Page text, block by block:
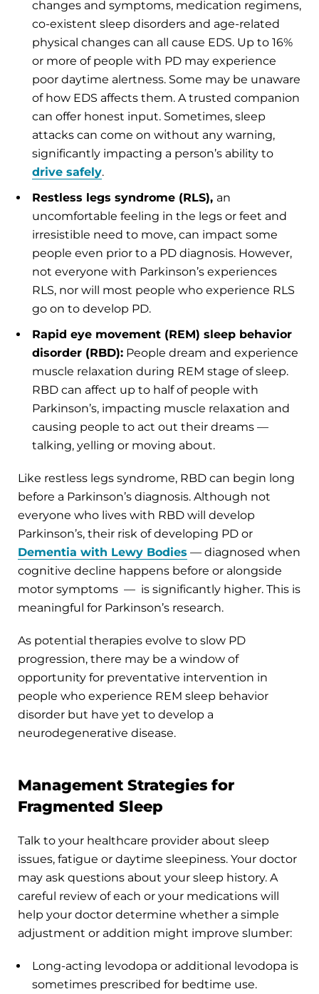
changes and symptoms, medication regimens,
co-existent sleep disorders and age-related
physical changes can all cause EDS. Up to 16%
or more of people with PD may experience
poor daytime alertness. Some may be unaware
of how EDS affects them. A trusted companion
can offer honest input. Sometimes, sleep
attacks can come on without any warning,
significantly impacting a person’s ability to
drive safely.
Restless legs syndrome (RLS), an
uncomfortable feeling in the legs or feet and
irresistible need to move, can impact some
people even prior to a PD diagnosis. However,
not everyone with Parkinson’s experiences
RLS, nor will most people who experience RLS
go on to develop PD.
Rapid eye movement (REM) sleep behavior
disorder (RBD): People dream and experience
muscle relaxation during REM stage of sleep.
RBD can affect up to half of people with
Parkinson’s, impacting muscle relaxation and
causing people to act out their dreams —
talking, yelling or moving about.
Like restless legs syndrome, RBD can begin long
before a Parkinson’s diagnosis. Although not
everyone who lives with RBD will develop
Parkinson’s, their risk of developing PD or
Dementia with Lewy Bodies — diagnosed when
cognitive decline happens before or alongside
motor symptoms — is significantly higher. This is
meaningful for Parkinson’s research.
As potential therapies evolve to slow PD
progression, there may be a window of
opportunity for preventative intervention in
people who experience REM sleep behavior
disorder but have yet to develop a
neurodegenerative disease.
Management Strategies for
Fragmented Sleep
Talk to your healthcare provider about sleep
issues, fatigue or daytime sleepiness. Your doctor
may ask questions about your sleep history. A
careful review of each or your medications will
help your doctor determine whether a simple
adjustment or addition might improve slumber:
Long-acting levodopa or additional levodopa is
sometimes prescribed for bedtime use.